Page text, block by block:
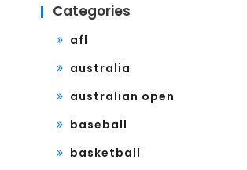
Categories
afl
australia
australian open
baseball
basketball